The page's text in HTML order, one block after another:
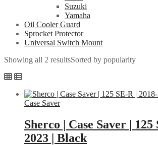
Suzuki
Yamaha
Oil Cooler Guard
Sprocket Protector
Universal Switch Mount
Showing all 2 resultsSorted by popularity
Case Saver
Sherco | Case Saver | 125
2023 | Black